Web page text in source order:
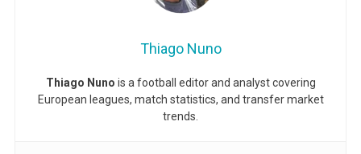
Thiago Nuno
Thiago Nuno is a football editor and analyst covering
European leagues, match statistics, and transfer market
trends.